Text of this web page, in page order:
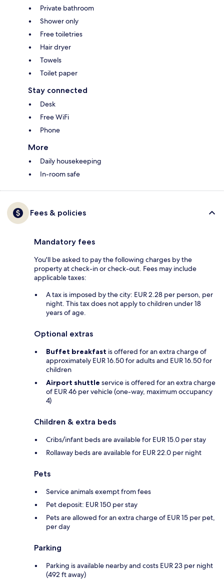
Private bathroom
Shower only
Free toiletries
Hair dryer
Towels
Toilet paper
Stay connected
Desk
Free WiFi
Phone
More
Daily housekeeping
In-room safe
Fees & policies
Mandatory fees
You'll be asked to pay the following charges by the
property at check-in or check-out. Fees may include
applicable taxes:
A tax is imposed by the city: EUR 2.28 per person, per
night. This tax does not apply to children under 18
years of age.
Optional extras
Buffet breakfast is offered for an extra charge of
approximately EUR 16.50 for adults and EUR 16.50 for
children
Airport shuttle service is offered for an extra charge
of EUR 46 per vehicle (one-way, maximum occupancy
4)
Children & extra beds
Cribs/infant beds are available for EUR 15.0 per stay
Rollaway beds are available for EUR 22.0 per night
Pets
Service animals exempt from fees
Pet deposit: EUR 150 per stay
Pets are allowed for an extra charge of EUR 15 per pet,
per day
Parking
Parking is available nearby and costs EUR 23 per night
(492 ft away)